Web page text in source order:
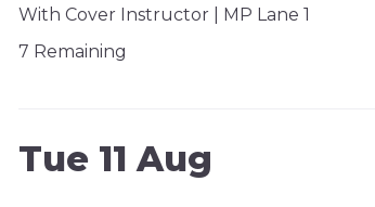
With Cover Instructor | MP Lane 1
7 Remaining
Tue 11 Aug